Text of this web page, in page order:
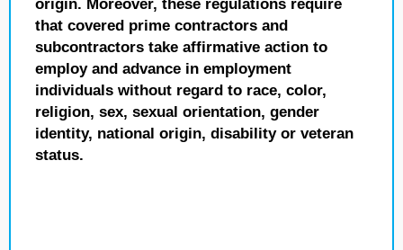
origin. Moreover, these regulations require
that covered prime contractors and
subcontractors take affirmative action to
employ and advance in employment
individuals without regard to race, color,
religion, sex, sexual orientation, gender
identity, national origin, disability or veteran
status.